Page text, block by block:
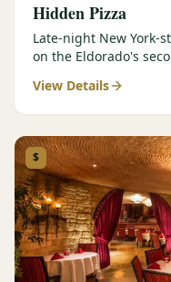
Hidden Pizza
Late-night New York-
on the Eldorado's
View Details
$